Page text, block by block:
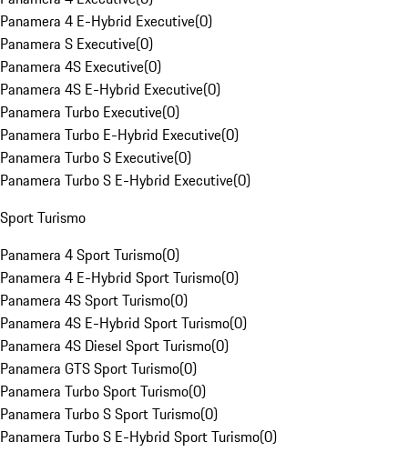
Panamera 4 E-Hybrid Executive(0)
Panamera S Executive(0)
Panamera 4S Executive(0)
Panamera 4S E-Hybrid Executive(0)
Panamera Turbo Executive(0)
Panamera Turbo E-Hybrid Executive(0)
Panamera Turbo S Executive(0)
Panamera Turbo S E-Hybrid Executive(0)
Sport Turismo
Panamera 4 Sport Turismo(0)
Panamera 4 E-Hybrid Sport Turismo(0)
Panamera 4S Sport Turismo(0)
Panamera 4S E-Hybrid Sport Turismo(0)
Panamera 4S Diesel Sport Turismo(0)
Panamera GTS Sport Turismo(0)
Panamera Turbo Sport Turismo(0)
Panamera Turbo S Sport Turismo(0)
Panamera Turbo S E-Hybrid Sport Turismo(0)